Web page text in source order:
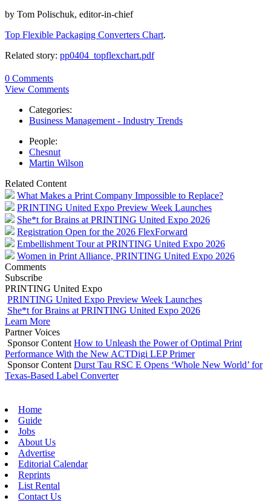
by Tom Polischuk, editor-in-chief
Top Flexible Packaging Converters Chart.
Related story: pp0404_topflexchart.pdf
0 Comments
View Comments
Categories:
Business Management - Industry Trends
People:
Chesnut
Martin Wilson
Related Content
What Makes a Print Company Impossible to Replace?
PRINTING United Expo Preview Week Launches
She*t for Brains at PRINTING United Expo 2026
Registration Open for the 2026 FlexForward
Embellishment Tour at PRINTING United Expo 2026
Women in Print Alliance, PRINTING United Expo 2026
Comments
Subscribe
PRINTING United Expo
PRINTING United Expo Preview Week Launches
She*t for Brains at PRINTING United Expo 2026
Learn More
Partner Voices
Sponsor Content How to Unleash the Power of Optimal Print
Performance With the New ACTDigi LEP Primer
Sponsor Content Durst Tau RSC E Opens ‘Whole New World’ for
Texas-Based Label Converter
Home
Guide
Jobs
About Us
Advertise
Editorial Calendar
Reprints
List Rental
Contact Us